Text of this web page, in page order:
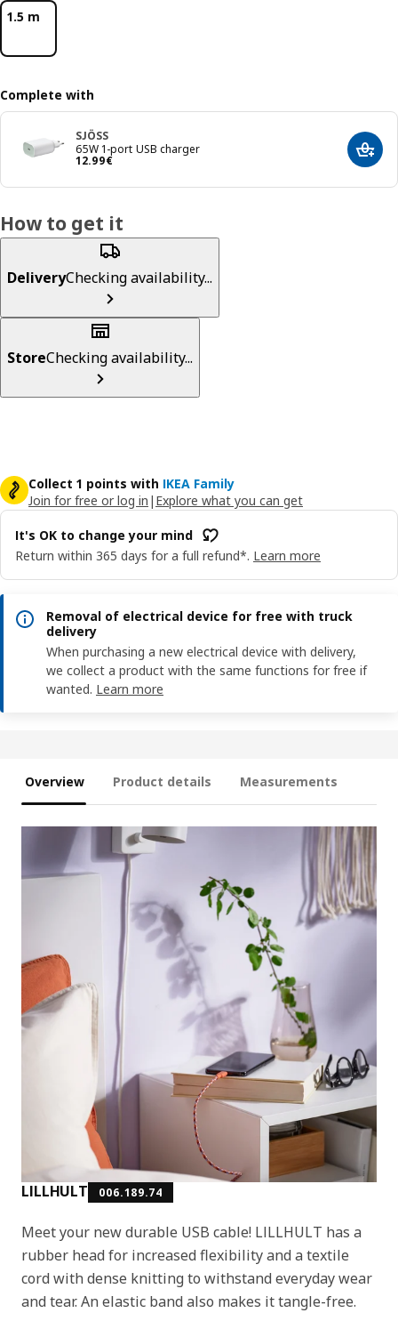
1.5 m
Complete with
SJÖSS
65W 1-port USB charger
12.99€
Price 12.99€ Add
How to get it
DeliveryChecking availability...
StoreChecking availability...
Collect 1 points with IKEA Family
Join for free or log in | Explore what you can get
It's OK to change your mind
Return within 365 days for a full refund*. Learn more
Removal of electrical device for free with truck
delivery
When purchasing a new electrical device with delivery,
we collect a product with the same functions for free if
wanted. Learn more
Overview Product details Measurements
LILLHULT 006.189.74
Meet your new durable USB cable! LILLHULT has a
rubber head for increased flexibility and a textile
cord with dense knitting to withstand everyday wear
and tear. An elastic band also makes it tangle-free.